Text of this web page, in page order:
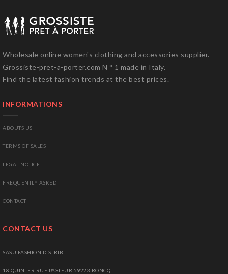
Wholesale online women's clothing and accessories supplier.
Grossiste-pret-a-porter.com N ° 1 made in Italy.
Find the latest fashion trends at the best prices.
INFORMATIONS
ABOUTS US
TERMS OF SALES
LEGAL NOTICE
FREQUENTLY ASKED
CONTACT
CONTACT US
SASU FASHION DISTRIB
18 QUINTER RUE PASTEUR 59223 RONCQ